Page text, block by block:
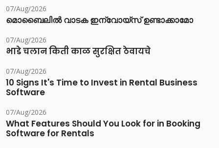
07/Aug/2026
മൊബൈലിൽ വാടക ഇന്വോയ്സ് ഉണ്ടാക്കാമോ
07/Aug/2026
भाडे चलान किती काळ सुरक्षित ठेवायचे
07/Aug/2026
10 Signs It's Time to Invest in Rental Business
Software
07/Aug/2026
What Features Should You Look for in Booking
Software for Rentals